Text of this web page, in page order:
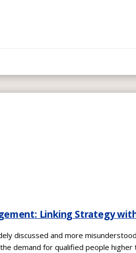
Linking Strategy
discussed and more
demand for qualified people